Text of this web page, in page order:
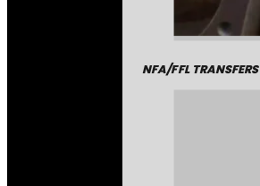
NFA/FFL TRANSFERS